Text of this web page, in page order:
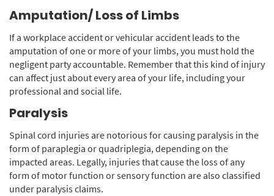
Amputation/ Loss of Limbs
If a workplace accident or vehicular accident leads to the
amputation of one or more of your limbs, you must hold the
negligent party accountable. Remember that this kind of injury
can affect just about every area of your life, including your
professional and social life.
Paralysis
Spinal cord injuries are notorious for causing paralysis in the
form of paraplegia or quadriplegia, depending on the
impacted areas. Legally, injuries that cause the loss of any
form of motor function or sensory function are also classified
under paralysis claims.